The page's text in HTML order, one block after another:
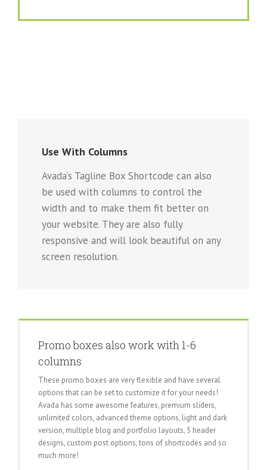
Use With Columns
Avada’s Tagline Box Shortcode can also
be used with columns to control the
width and to make them fit better on
your website. They are also fully
responsive and will look beautiful on any
screen resolution.
Promo boxes also work with 1-6
columns
These promo boxes are very flexible and have several
options that can be set to customize it for your needs!
Avada has some awesome features, premium sliders,
unlimited colors, advanced theme options, light and dark
version, multiple blog and portfolio layouts, 5 header
designs, custom post options, tons of shortcodes and so
much more!